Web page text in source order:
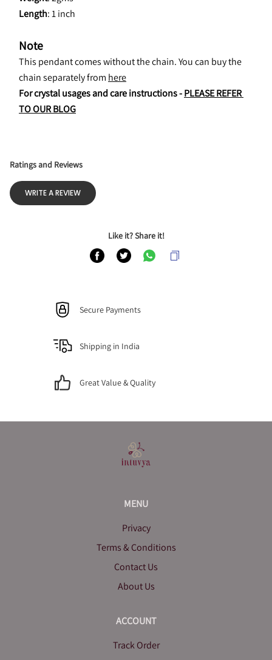
Length: 1 inch
Note
This pendant comes without the chain. You can buy the
chain separately from here
For crystal usages and care instructions - PLEASE REFER
TO OUR BLOG
Ratings and Reviews
WRITE A REVIEW
Like it? Share it!
Secure Payments
Shipping in India
Great Value & Quality
MENU
Privacy
Terms & Conditions
Contact Us
About Us
ACCOUNT
Track Order